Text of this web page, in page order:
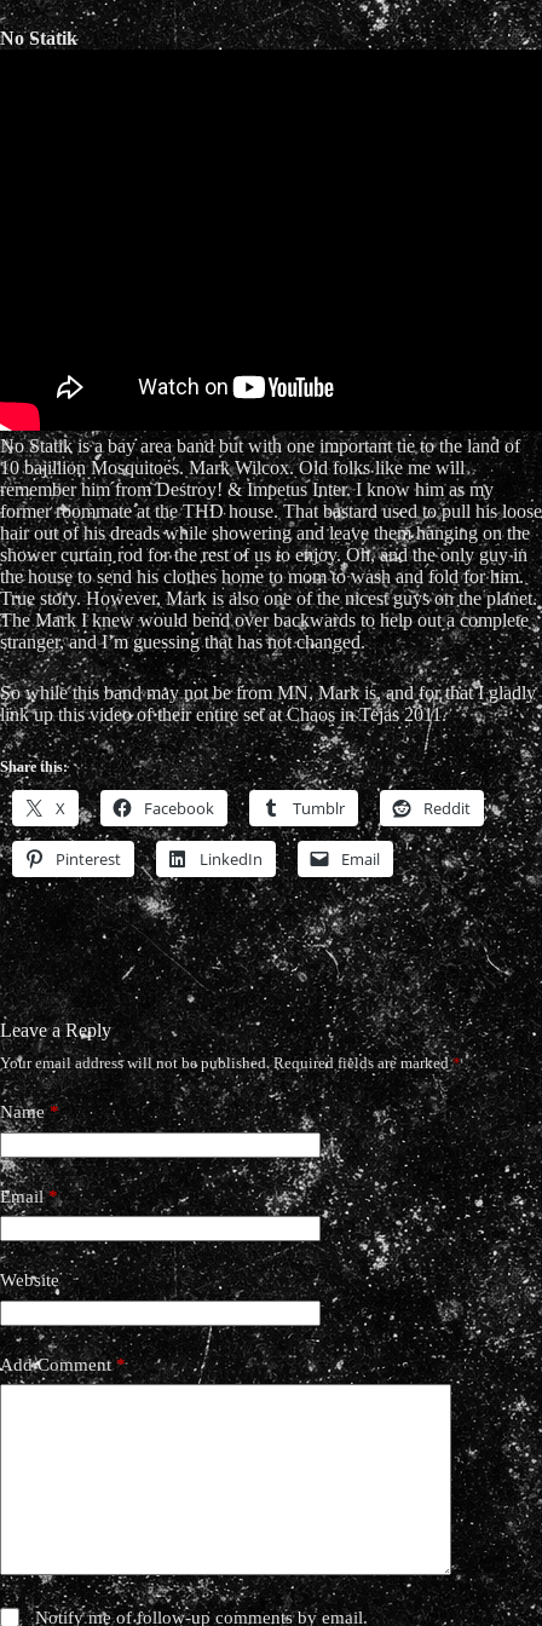
No Statik
No Statik is a bay area band but with one important tie to the land of
10 bajillion Mosquitoes. Mark Wilcox. Old folks like me will
remember him from Destroy! & Impetus Inter. I know him as my
former roommate at the THD house. That bastard used to pull his loose
hair out of his dreads while showering and leave them hanging on the
shower curtain rod for the rest of us to enjoy. Oh, and the only guy in
the house to send his clothes home to mom to wash and fold for him.
True story. However, Mark is also one of the nicest guys on the planet.
The Mark I knew would bend over backwards to help out a complete
stranger, and I’m guessing that has not changed.
So while this band may not be from MN, Mark is, and for that I gladly
link up this video of their entire set at Chaos in Tejas 2011.
Share this:
X Facebook Tumblr Reddit
Pinterest LinkedIn Email
Leave a Reply
Your email address will not be published. Required fields are marked*
Name*
Email*
Website
Add Comment*
Notify me of follow-up comments by email.